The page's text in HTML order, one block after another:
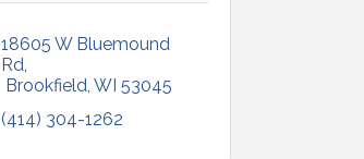
18605 W Bluemound
Rd
Brookfield WI 53045
(414) 304-1262